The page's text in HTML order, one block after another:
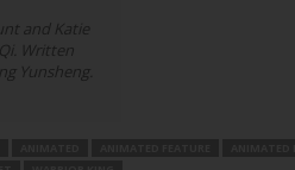
and Katie
Written
Yunsheng.